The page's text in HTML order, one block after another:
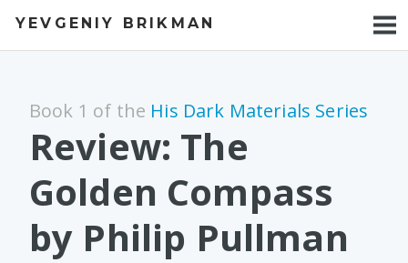
YEVGENIY BRIKMAN
BOOKS
TALKS
Book 1 of the His Dark Materials Series
Review: The
Golden Compass
by Philip Pullman